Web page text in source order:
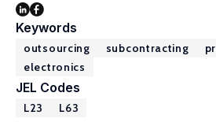
Keywords
outsourcing subcontracting
electronics
JEL Codes
L23 L63